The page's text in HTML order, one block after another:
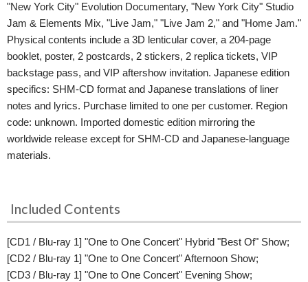
"New York City" Evolution Documentary, "New York City" Studio
Jam & Elements Mix, "Live Jam," "Live Jam 2," and "Home Jam."
Physical contents include a 3D lenticular cover, a 204-page
booklet, poster, 2 postcards, 2 stickers, 2 replica tickets, VIP
backstage pass, and VIP aftershow invitation. Japanese edition
specifics: SHM-CD format and Japanese translations of liner
notes and lyrics. Purchase limited to one per customer. Region
code: unknown. Imported domestic edition mirroring the
worldwide release except for SHM-CD and Japanese-language
materials.
Included Contents
[CD1 / Blu-ray 1] "One to One Concert" Hybrid "Best Of" Show;
[CD2 / Blu-ray 1] "One to One Concert" Afternoon Show;
[CD3 / Blu-ray 1] "One to One Concert" Evening Show;